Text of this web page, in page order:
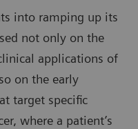
into ramping up its
not only on the
applications of
on the early
target specific
where a patient’s